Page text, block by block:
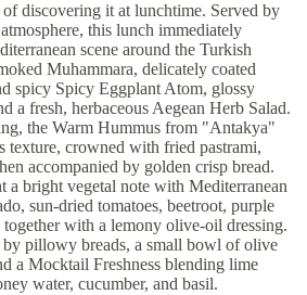
of discovering it at lunchtime. Served by
this lunch immediately
scene around the Turkish
Muhammara, delicately coated
spicy Spicy Eggplant Atom, glossy
a fresh, herbaceous Aegean Herb Salad.
the Warm Hummus from "Antakya"
texture, crowned with fried pastrami,
accompanied by golden crisp bread.
a bright vegetal note with Mediterranean
sun-dried tomatoes, beetroot, purple
with a lemony olive-oil dressing.
pillowy breads, a small bowl of olive
a Mocktail Freshness blending lime
water, cucumber, and basil.